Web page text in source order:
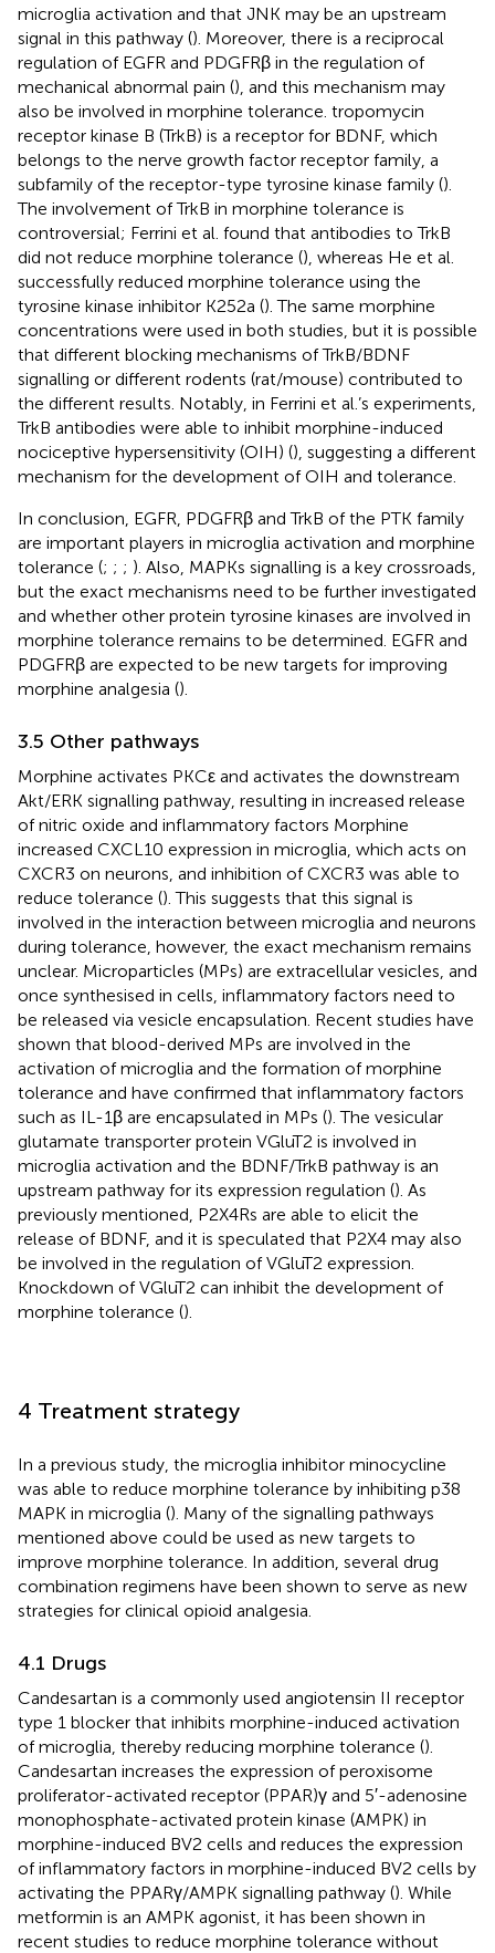
microglia activation and that JNK may be an upstream
signal in this pathway (). Moreover, there is a reciprocal
regulation of EGFR and PDGFRβ in the regulation of
mechanical abnormal pain (), and this mechanism may
also be involved in morphine tolerance. tropomycin
receptor kinase B (TrkB) is a receptor for BDNF, which
belongs to the nerve growth factor receptor family, a
subfamily of the receptor-type tyrosine kinase family ().
The involvement of TrkB in morphine tolerance is
controversial; Ferrini et al. found that antibodies to TrkB
did not reduce morphine tolerance (), whereas He et al.
successfully reduced morphine tolerance using the
tyrosine kinase inhibitor K252a (). The same morphine
concentrations were used in both studies, but it is possible
that different blocking mechanisms of TrkB/BDNF
signalling or different rodents (rat/mouse) contributed to
the different results. Notably, in Ferrini et al.’s experiments,
TrkB antibodies were able to inhibit morphine-induced
nociceptive hypersensitivity (OIH) (), suggesting a different
mechanism for the development of OIH and tolerance.
In conclusion, EGFR, PDGFRβ and TrkB of the PTK family
are important players in microglia activation and morphine
tolerance (; ; ; ). Also, MAPKs signalling is a key crossroads,
but the exact mechanisms need to be further investigated
and whether other protein tyrosine kinases are involved in
morphine tolerance remains to be determined. EGFR and
PDGFRβ are expected to be new targets for improving
morphine analgesia ().
3.5 Other pathways
Morphine activates PKCε and activates the downstream
Akt/ERK signalling pathway, resulting in increased release
of nitric oxide and inflammatory factors Morphine
increased CXCL10 expression in microglia, which acts on
CXCR3 on neurons, and inhibition of CXCR3 was able to
reduce tolerance (). This suggests that this signal is
involved in the interaction between microglia and neurons
during tolerance, however, the exact mechanism remains
unclear. Microparticles (MPs) are extracellular vesicles, and
once synthesised in cells, inflammatory factors need to
be released via vesicle encapsulation. Recent studies have
shown that blood-derived MPs are involved in the
activation of microglia and the formation of morphine
tolerance and have confirmed that inflammatory factors
such as IL-1β are encapsulated in MPs (). The vesicular
glutamate transporter protein VGluT2 is involved in
microglia activation and the BDNF/TrkB pathway is an
upstream pathway for its expression regulation (). As
previously mentioned, P2X4Rs are able to elicit the
release of BDNF, and it is speculated that P2X4 may also
be involved in the regulation of VGluT2 expression.
Knockdown of VGluT2 can inhibit the development of
morphine tolerance ().
4 Treatment strategy
In a previous study, the microglia inhibitor minocycline
was able to reduce morphine tolerance by inhibiting p38
MAPK in microglia (). Many of the signalling pathways
mentioned above could be used as new targets to
improve morphine tolerance. In addition, several drug
combination regimens have been shown to serve as new
strategies for clinical opioid analgesia.
4.1 Drugs
Candesartan is a commonly used angiotensin II receptor
type 1 blocker that inhibits morphine-induced activation
of microglia, thereby reducing morphine tolerance ().
Candesartan increases the expression of peroxisome
proliferator-activated receptor (PPAR)γ and 5′-adenosine
monophosphate-activated protein kinase (AMPK) in
morphine-induced BV2 cells and reduces the expression
of inflammatory factors in morphine-induced BV2 cells by
activating the PPARγ/AMPK signalling pathway (). While
metformin is an AMPK agonist, it has been shown in
recent studies to reduce morphine tolerance without